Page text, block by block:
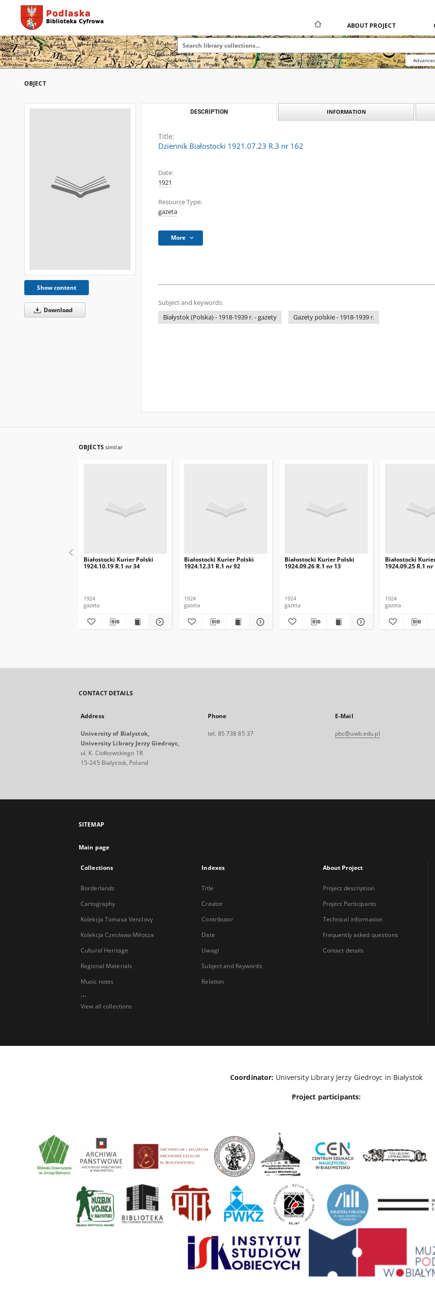
ABOUT PROJECT
OBJECT
Show content
Download
DESCRIPTION INFORMATION
Title:
Dziennik Białostocki 1921.07.23 R.3 nr 162
Date:
1921
Resource Type:
gazeta
More
Subject and keywords:
Białystok (Polska) - 1918-1939 r. - gazety
Gazety polskie - 1918-1939 r.
OBJECTS similar
Białostocki Kurier Polski
1924.10.19 R.1 nr 34
1924
gazeta
Białostocki Kurier Polski
1924.12.31 R.1 nr 92
1924
gazeta
Białostocki Kurier Polski
1924.09.26 R.1 nr 13
1924
gazeta
Białostocki
1924.09.25 R.1 nr
1924
gazeta
CONTACT DETAILS
Address
University of Bialystok,
University Library Jerzy Giedroyc,
ul. K. Ciołkowskiego 1R
15-245 Bialystok, Poland
Phone
tel. 85 738 85 37
E-Mail
pbc@uwb.edu.pl
SITEMAP
Main page
Collections
Borderlands
Cartography
Kolekcja Tomasa Venclovy
Kolekcja Czesława Miłosza
Cultural Heritage
Regional Materials
Music notes
...
View all collections
Indexes
Title
Creator
Contributor
Date
Uwagi
Subject and Keywords
Relation
About Project
Project description
Project Participants
Technical information
Frequently asked questions
Contact details
Coordinator: University Library Jerzy Giedroyc in Białystok
Project participants: